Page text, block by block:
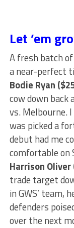
Let ’em
A fresh batch
a near-perfect
Bodie Ryan
cow down back
vs. Melbourne.
was picked a
debut had me
comfortable on
Harrison Oliver
trade target
in GWS’ team,
defenders
over the next